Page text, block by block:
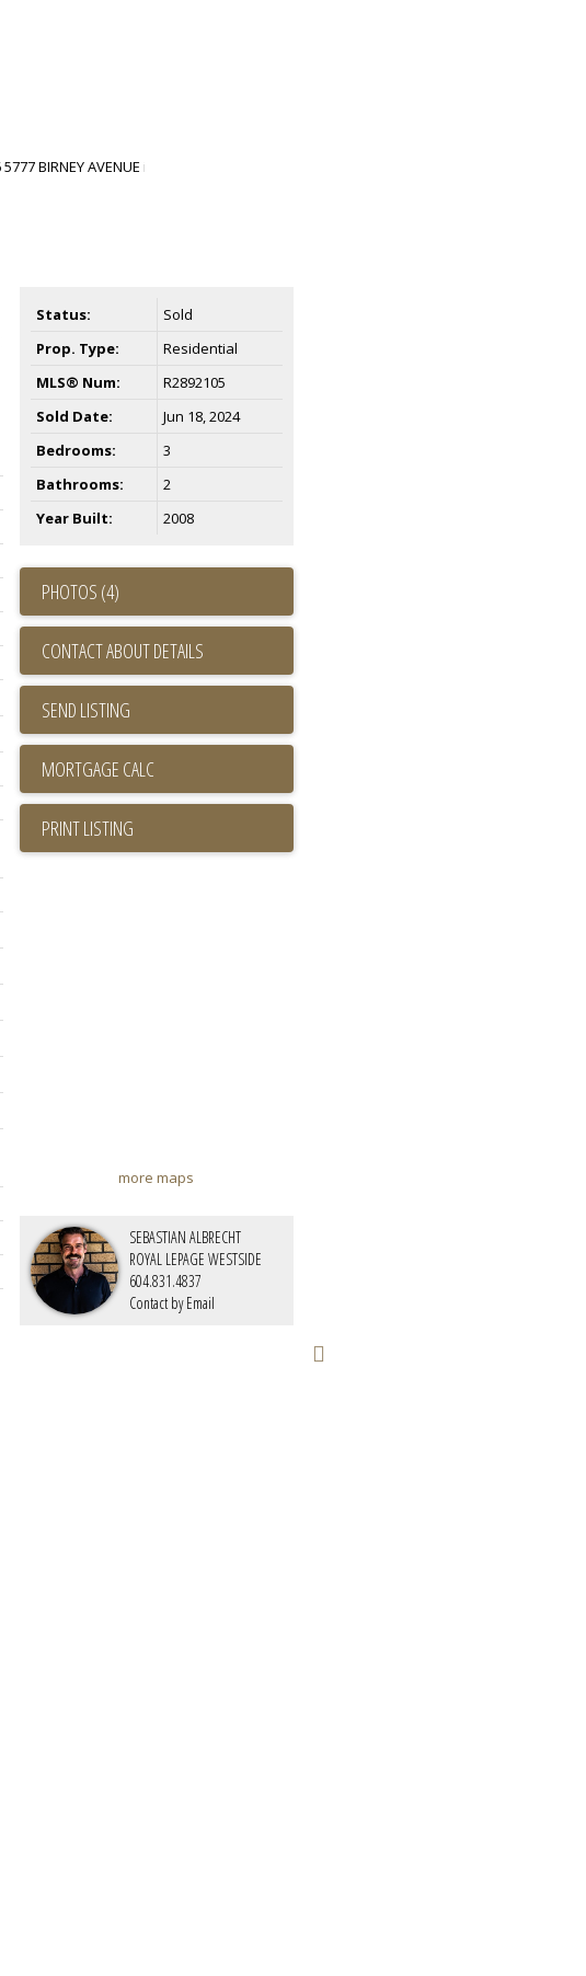
Status:
Sold
Prop. Type:
Residential
MLS® Num:
R2892105
Sold Date:
Jun 18, 2024
Bedrooms:
3
Bathrooms:
2
Year Built:
2008
PHOTOS (4)
CONTACT ABOUT DETAILS
SEND LISTING
PRINT LISTING
more maps
SEBASTIAN ALBRECHT
ROYAL LEPAGE WESTSIDE
604.831.4837
Contact by Email